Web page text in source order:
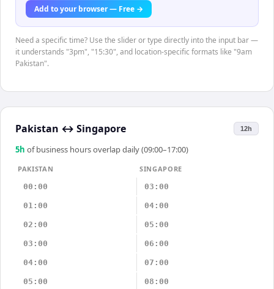
Add to your browser — Free →
Need a specific time? Use the slider or type directly into the input bar —
it understands "3pm", "15:30", and location-specific formats like "9am
Pakistan".
Pakistan ↔ Singapore 12h
5h of business hours overlap daily (09:00–17:00)
PAKISTAN
SINGAPORE
00:00
03:00
01:00 04:00
02:00 05:00
03:00 06:00
04:00 07:00
05:00 08:00